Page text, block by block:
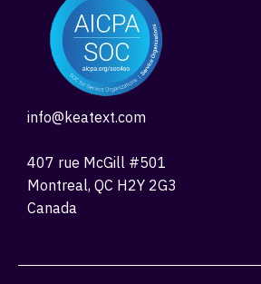
info@keatext.com
407 rue McGill #501
Montreal, QC H2Y 2G3
Canada